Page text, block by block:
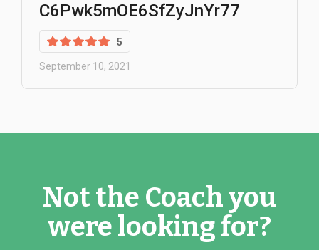
C6Pwk5mOE6SfZyJnYr77
5
September 10, 2021
Not the Coach you
were looking for?